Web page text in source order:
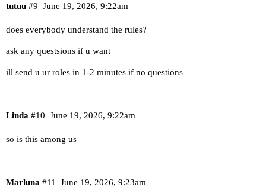
tutuu June 19, 2026, 9:22am
#9
does everybody understand the rules?
ask any questsions if u want
ill send u ur roles in 1-2 minutes if no questions
Linda June 19, 2026, 9:22am
#10
so is this among us
Marluna June 19, 2026, 9:23am
#11